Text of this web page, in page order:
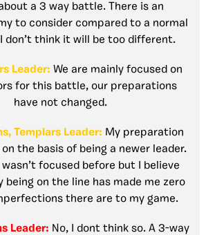
a 3 way battle. There is an
to consider compared to a normal
don’t think it will be too different.
Leader: We are mainly focused on
for this battle, our preparations
have not changed.
Templars Leader: My preparation
the basis of being a newer leader.
focused before but I believe
on the line has made me zero
there are to my game.
Leader: No, I dont think so. A 3-way